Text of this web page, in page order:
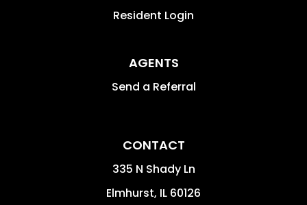
Resident Login
AGENTS
Send a Referral
CONTACT
335 N Shady Ln
Elmhurst, IL 60126